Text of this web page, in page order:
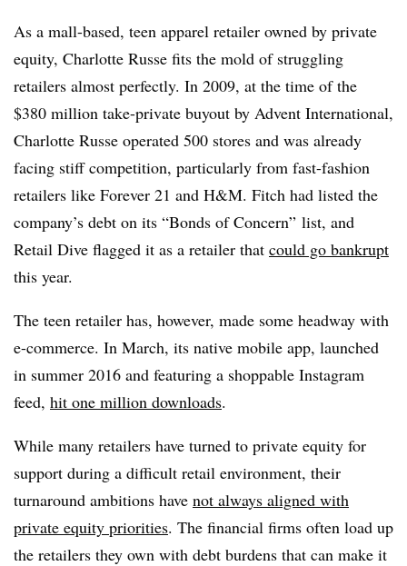
As a mall-based, teen apparel retailer owned by private
equity, Charlotte Russe fits the mold of struggling
retailers almost perfectly. In 2009, at the time of the
$380 million take-private buyout by Advent International,
Charlotte Russe operated 500 stores and was already
facing stiff competition, particularly from fast-fashion
retailers like Forever 21 and H&M. Fitch had listed the
company’s debt on its “Bonds of Concern” list, and
Retail Dive flagged it as a retailer that could go bankrupt
this year.
The teen retailer has, however, made some headway with
e-commerce. In March, its native mobile app, launched
in summer 2016 and featuring a shoppable Instagram
feed, hit one million downloads.
While many retailers have turned to private equity for
support during a difficult retail environment, their
turnaround ambitions have not always aligned with
private equity priorities. The financial firms often load up
the retailers they own with debt burdens that can make it